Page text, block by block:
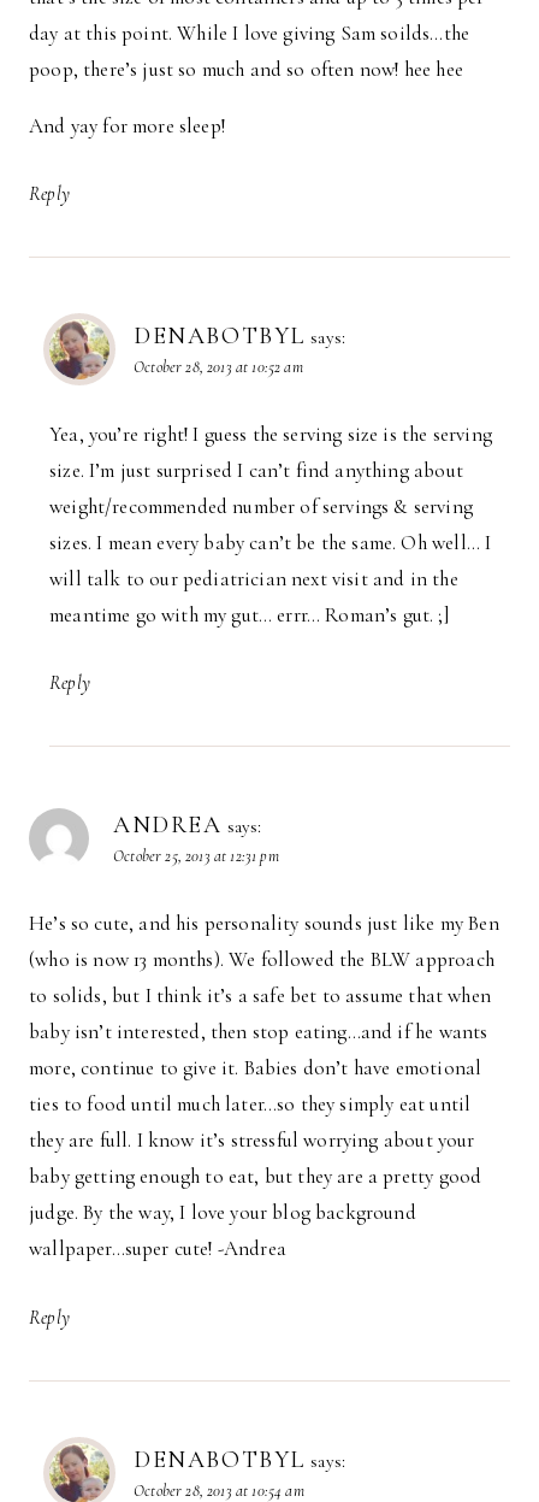
day at this point. While I love giving Sam soilds…the
poop, there’s just so much and so often now! hee hee
And yay for more sleep!
Reply
DENABOTBYL says:
October 28, 2013 at 10:52 am
Yea, you’re right! I guess the serving size is the serving
size. I’m just surprised I can’t find anything about
weight/recommended number of servings & serving
sizes. I mean every baby can’t be the same. Oh well… I
will talk to our pediatrician next visit and in the
meantime go with my gut… errr… Roman’s gut. ;]
Reply
ANDREA says:
October 25, 2013 at 12:31 pm
He’s so cute, and his personality sounds just like my Ben
(who is now 13 months). We followed the BLW approach
to solids, but I think it’s a safe bet to assume that when
baby isn’t interested, then stop eating…and if he wants
more, continue to give it. Babies don’t have emotional
ties to food until much later…so they simply eat until
they are full. I know it’s stressful worrying about your
baby getting enough to eat, but they are a pretty good
judge. By the way, I love your blog background
wallpaper…super cute! -Andrea
Reply
DENABOTBYL says:
October 28, 2013 at 10:54 am